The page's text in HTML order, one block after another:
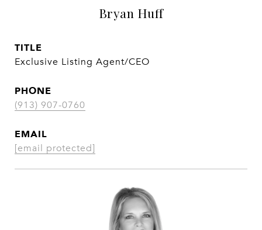
Bryan Huff
TITLE
Exclusive Listing Agent/CEO
PHONE
(913) 907-0760
EMAIL
[email protected]